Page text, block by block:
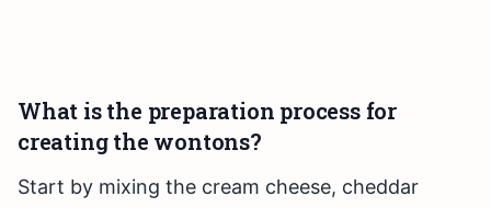
What is the preparation process for
creating the wontons?
Start by mixing the cream cheese, cheddar